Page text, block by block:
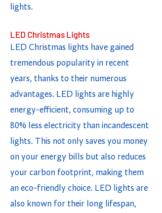
lights.
LED Christmas Lights
LED Christmas lights have gained
tremendous popularity in recent
years, thanks to their numerous
advantages. LED lights are highly
energy-efficient, consuming up to
80% less electricity than incandescent
lights. This not only saves you money
on your energy bills but also reduces
your carbon footprint, making them
an eco-friendly choice. LED lights are
also known for their long lifespan,